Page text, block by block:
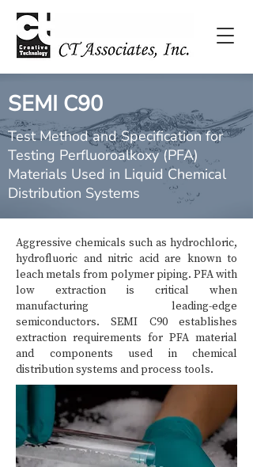
SEMI C90
Test Method and Specification for
Testing Perfluoroalkoxy (PFA)
Materials Used in Liquid Chemical
Distribution Systems
Aggressive chemicals such as hydrochloric,
hydrofluoric and nitric acid are known to
leach metals from polymer piping. PFA with
low extraction is critical when
manufacturing leading-edge
semiconductors. SEMI C90 establishes
extraction requirements for PFA material
and components used in chemical
distribution systems and process tools.